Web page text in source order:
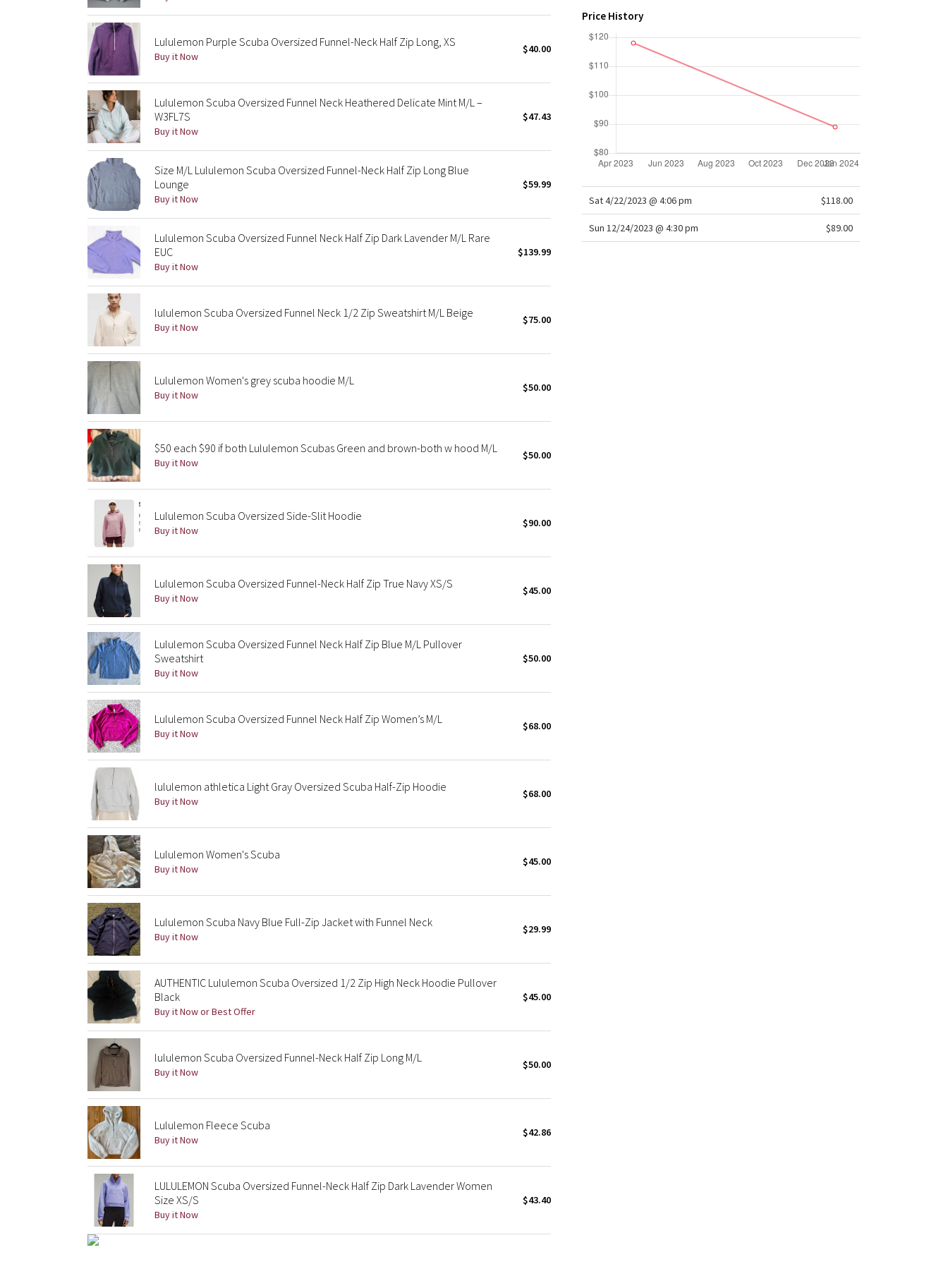
Lululemon Purple Scuba Oversized Funnel-Neck Half Zip Long, XS
Buy it Now
$40.00
Lululemon Scuba Oversized Funnel Neck Heathered Delicate Mint M/L –
W3FL7S
Buy it Now
$47.43
Size M/L Lululemon Scuba Oversized Funnel-Neck Half Zip Long Blue
Lounge
Buy it Now
$59.99
Lululemon Scuba Oversized Funnel Neck Half Zip Dark Lavender M/L Rare
EUC
Buy it Now
$139.99
lululemon Scuba Oversized Funnel Neck 1/2 Zip Sweatshirt M/L Beige
Buy it Now
$75.00
Lululemon Women's grey scuba hoodie M/L
Buy it Now
$50.00
$50 each $90 if both Lululemon Scubas Green and brown-both w hood M/L
Buy it Now
$50.00
Lululemon Scuba Oversized Side-Slit Hoodie
Buy it Now
$90.00
Lululemon Scuba Oversized Funnel-Neck Half Zip True Navy XS/S
Buy it Now
$45.00
Lululemon Scuba Oversized Funnel Neck Half Zip Blue M/L Pullover
Sweatshirt
Buy it Now
$50.00
Lululemon Scuba Oversized Funnel Neck Half Zip Women’s M/L
Buy it Now
$68.00
lululemon athletica Light Gray Oversized Scuba Half-Zip Hoodie
Buy it Now
$68.00
Lululemon Women's Scuba
Buy it Now
$45.00
Lululemon Scuba Navy Blue Full-Zip Jacket with Funnel Neck
Buy it Now
$29.99
AUTHENTIC Lululemon Scuba Oversized 1/2 Zip High Neck Hoodie Pullover
Black
Buy it Now or Best Offer
$45.00
lululemon Scuba Oversized Funnel-Neck Half Zip Long M/L
Buy it Now
$50.00
Lululemon Fleece Scuba
Buy it Now
$42.86
LULULEMON Scuba Oversized Funnel-Neck Half Zip Dark Lavender Women
Size XS/S
Buy it Now
$43.40
Price History
Sat 4/22/2023 @ 4:06 pm $118.00
Sun 12/24/2023 @ 4:30 pm $89.00